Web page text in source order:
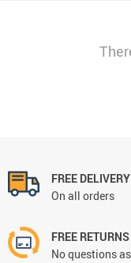
FREE DELIVERY
On all orders
FREE RETURNS
No questions